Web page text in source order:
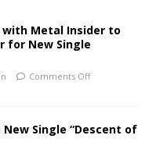
with Metal Insider to
for New Single
Comments Off
New Single “Descent of